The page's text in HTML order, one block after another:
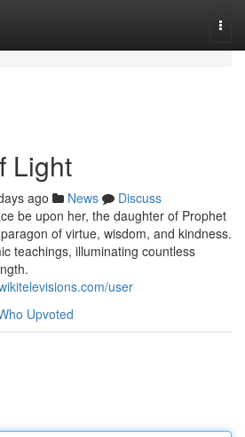
Light
ago News
Discuss
be upon her, the daughter of Prophet
of virtue, wisdom, and kindness.
teachings, illuminating countless
user
Upvoted